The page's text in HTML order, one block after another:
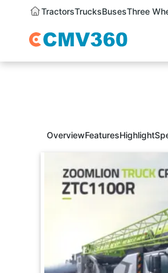
TractorsTrucksBusesThree
OverviewFeaturesHighlight